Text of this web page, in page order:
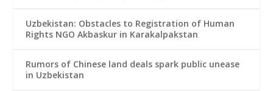
Uzbekistan: Obstacles to Registration of Human
Rights NGO Akbaskur in Karakalpakstan
Rumors of Chinese land deals spark public unease
in Uzbekistan